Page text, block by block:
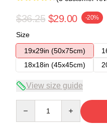
$36.25 $29.00 -20%
Size
19x29in (50x75cm)
18x18in (45x45cm)
View size guide